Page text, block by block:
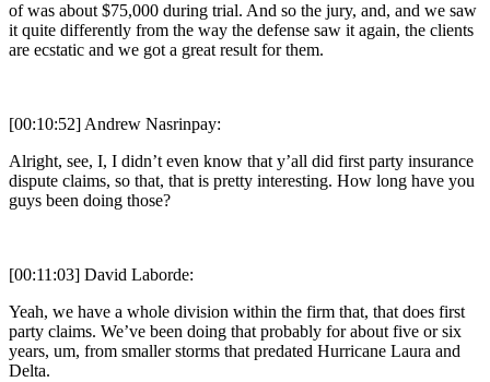
of was about $75,000 during trial. And so the jury, and, and we saw
it quite differently from the way the defense saw it again, the clients
are ecstatic and we got a great result for them.
[00:10:52] Andrew Nasrinpay:
Alright, see, I, I didn’t even know that y’all did first party insurance
dispute claims, so that, that is pretty interesting. How long have you
guys been doing those?
[00:11:03] David Laborde:
Yeah, we have a whole division within the firm that, that does first
party claims. We’ve been doing that probably for about five or six
years, um, from smaller storms that predated Hurricane Laura and
Delta.